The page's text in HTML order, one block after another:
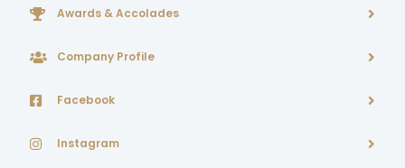
Awards & Accolades
Company Profile
Facebook
Instagram